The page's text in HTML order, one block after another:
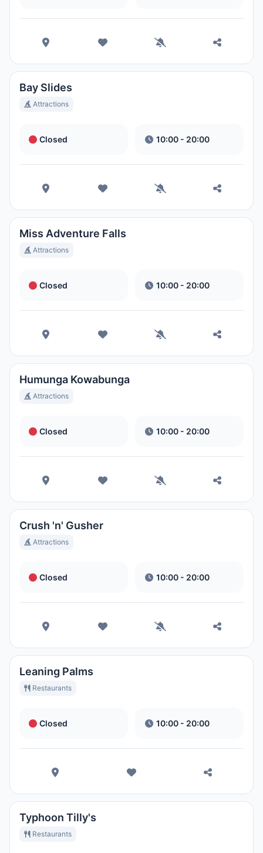
Bay Slides
Attractions
Closed 10:00 - 20:00
Miss Adventure Falls
Attractions
Closed 10:00 - 20:00
Humunga Kowabunga
Attractions
Closed 10:00 - 20:00
Crush 'n' Gusher
Attractions
Closed 10:00 - 20:00
Leaning Palms
Restaurants
Closed 10:00 - 20:00
Typhoon Tilly's
Restaurants